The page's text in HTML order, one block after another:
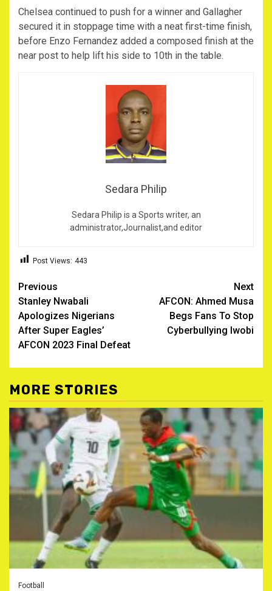
Chelsea continued to push for a winner and Gallagher
secured it in stoppage time with a neat first-time finish,
before Enzo Fernandez added a composed finish at the
near post to help lift his side to 10th in the table.
Sedara Philip
Sedara Philip is a Sports writer, an
administrator,Journalist,and editor
Post Views: 443
Post
navigation
Previous
Stanley Nwabali
Apologizes Nigerians
After Super Eagles’
AFCON 2023 Final Defeat
Next
AFCON: Ahmed Musa
Begs Fans To Stop
Cyberbullying Iwobi
MORE STORIES
Football